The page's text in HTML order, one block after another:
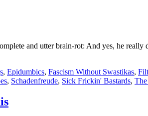
and utter brain-rot: And yes, he really
, Epidumbics, Fascism Without Swastikas,
, Schadenfreude, Sick Frickin' Bastards,